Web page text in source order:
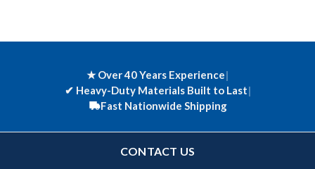
★ Over 40 Years Experience|
✔ Heavy-Duty Materials Built to Last|
Fast Nationwide Shipping
CONTACT US